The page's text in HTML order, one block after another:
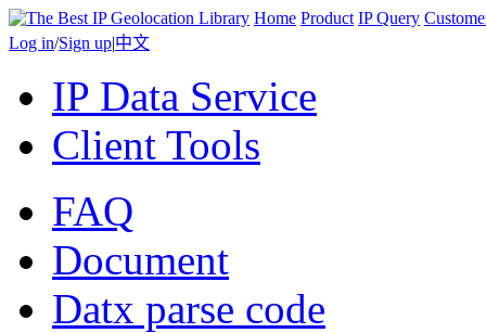
Home Product IP Query
Log in/Sign up|中文
IP Data Service
Client Tools
FAQ
Document
Datx parse code